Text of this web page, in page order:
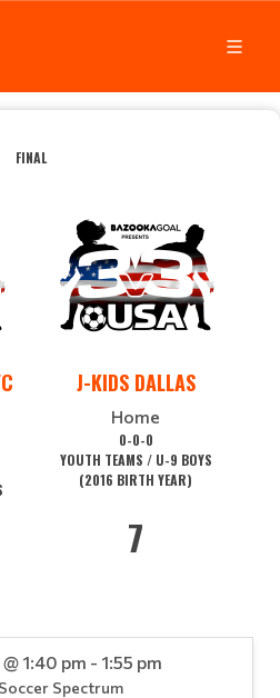
FINAL
J-KIDS DALLAS
Home
0-0-0
YOUTH TEAMS / U-9 BOYS
(2016 BIRTH YEAR)
7
1:40 pm - 1:55 pm
Spectrum